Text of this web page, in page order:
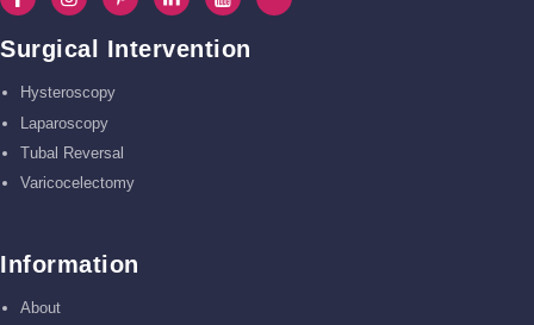
Surgical Intervention
Hysteroscopy
Laparoscopy
Tubal Reversal
Varicocelectomy
Information
About